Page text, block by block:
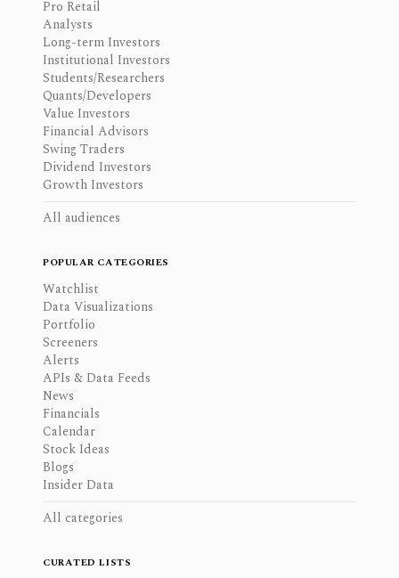
Pro Retail
Analysts
Long-term Investors
Institutional Investors
Students/Researchers
Quants/Developers
Value Investors
Financial Advisors
Swing Traders
Dividend Investors
Growth Investors
All audiences
POPULAR CATEGORIES
Watchlist
Data Visualizations
Portfolio
Screeners
Alerts
APIs & Data Feeds
News
Financials
Calendar
Stock Ideas
Blogs
Insider Data
All categories
CURATED LISTS